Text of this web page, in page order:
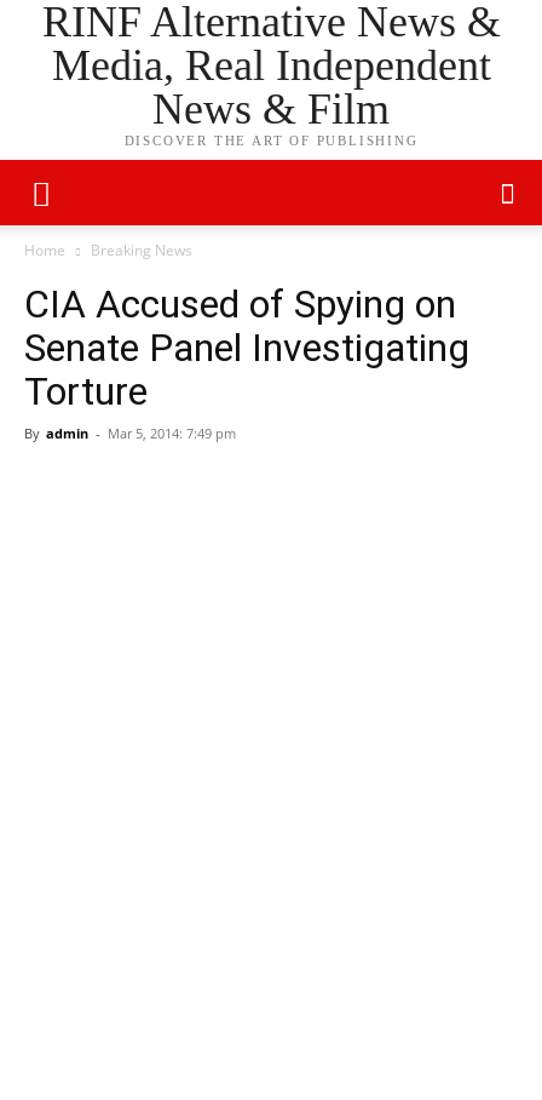
RINF Alternative News &
Media, Real Independent
News & Film
DISCOVER THE ART OF PUBLISHING
Home Breaking News
CIA Accused of Spying on
Senate Panel Investigating
Torture
By admin - Mar 5, 2014: 7:49 pm